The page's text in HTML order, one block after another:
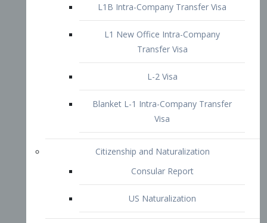
Consular Report
US Naturalization
212(d)(3) Waivers
1-601 – Criminal and Immigration
Offences
1-601a Unlawful Presences
Non-Immigrant Waiver